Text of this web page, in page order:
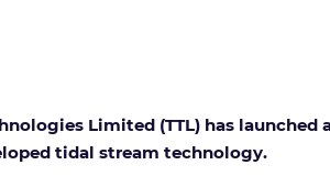
Limited (TTL) has
tidal stream technology.